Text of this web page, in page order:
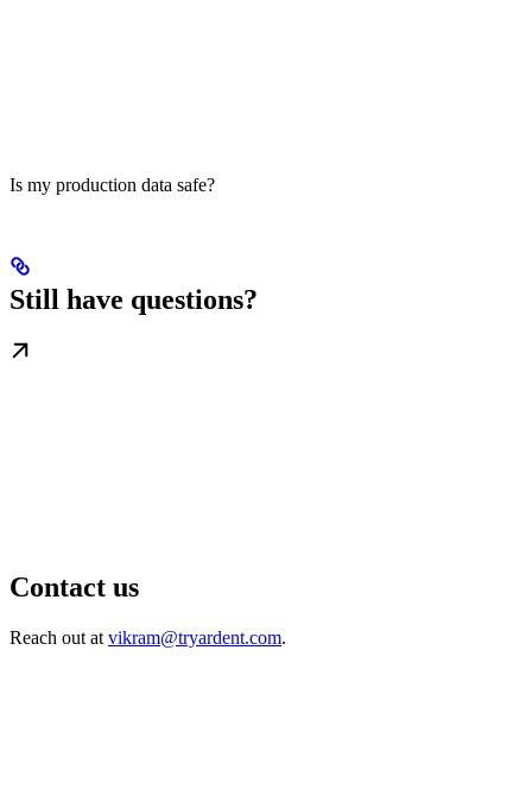
Is my production data safe?
Still have questions?
Contact us
Reach out atvikram@tryardent.com.